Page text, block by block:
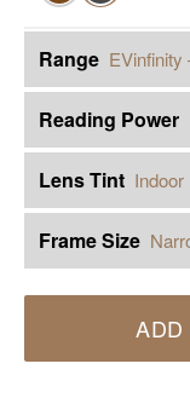
Range
Reading Power
Lens Tint Indoor
Frame Size
ADD